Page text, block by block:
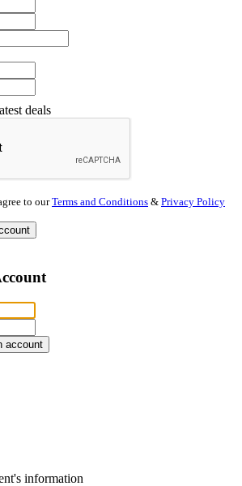
deals
to ourTerms and Conditions & Privacy Policy
account
information